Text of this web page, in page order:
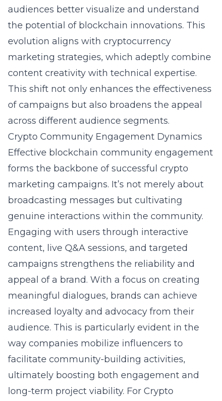
audiences better visualize and understand
the potential of blockchain innovations. This
evolution aligns with cryptocurrency
marketing strategies, which adeptly combine
content creativity with technical expertise.
This shift not only enhances the effectiveness
of campaigns but also broadens the appeal
across different audience segments.
Crypto Community Engagement Dynamics
Effective blockchain community engagement
forms the backbone of successful crypto
marketing campaigns. It’s not merely about
broadcasting messages but cultivating
genuine interactions within the community.
Engaging with users through interactive
content, live Q&A sessions, and targeted
campaigns strengthens the reliability and
appeal of a brand. With a focus on creating
meaningful dialogues, brands can achieve
increased loyalty and advocacy from their
audience. This is particularly evident in the
way companies mobilize influencers to
facilitate community-building activities,
ultimately boosting both engagement and
long-term project viability. For Crypto